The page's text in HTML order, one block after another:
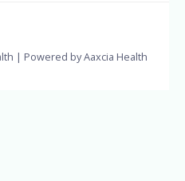
| Powered by Aaxcia Health